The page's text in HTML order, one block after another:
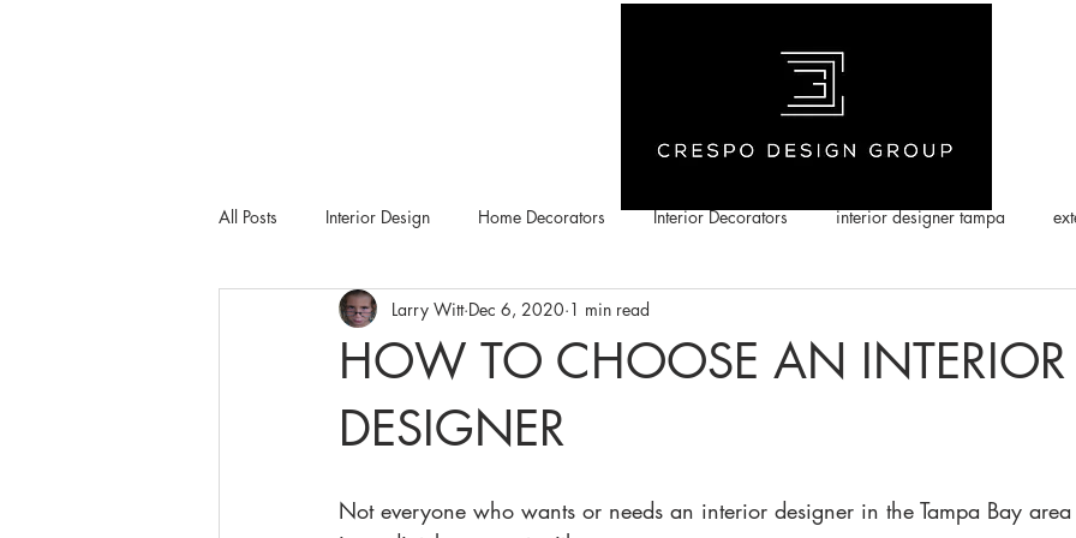
All Posts Interior Design Home Decorators Interior Decorators interior designer tampa
Tampa Bay Metro Dering Hall
HOW TO CHOOSE AN INTERIOR
DESIGNER
Larry Witt Dec 6, 2020 1 min read
Not everyone who wants or needs an interior designer in the Tampa Bay